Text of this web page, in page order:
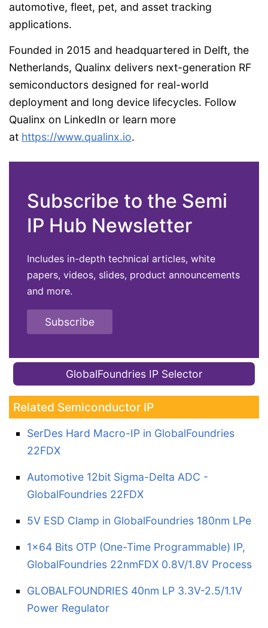
automotive, fleet, pet, and asset tracking
applications.
Founded in 2015 and headquartered in Delft, the
Netherlands, Qualinx delivers next-generation RF
semiconductors designed for real-world
deployment and long device lifecycles. Follow
Qualinx on LinkedIn or learn more
at https://www.qualinx.io.
Subscribe to the Semi
IP Hub Newsletter
Includes in-depth technical articles, white
papers, videos, slides, product announcements
and more.
Subscribe
GlobalFoundries IP Selector
Related Semiconductor IP
SerDes Hard Macro-IP in GlobalFoundries
22FDX
Automotive 12bit Sigma-Delta ADC -
GlobalFoundries 22FDX
5V ESD Clamp in GlobalFoundries 180nm LPe
1x64 Bits OTP (One-Time Programmable) IP,
GlobalFoundries 22nmFDX 0.8V/1.8V Process
GLOBALFOUNDRIES 40nm LP 3.3V-2.5/1.1V
Power Regulator